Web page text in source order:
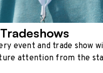
event and trade show
attention from the